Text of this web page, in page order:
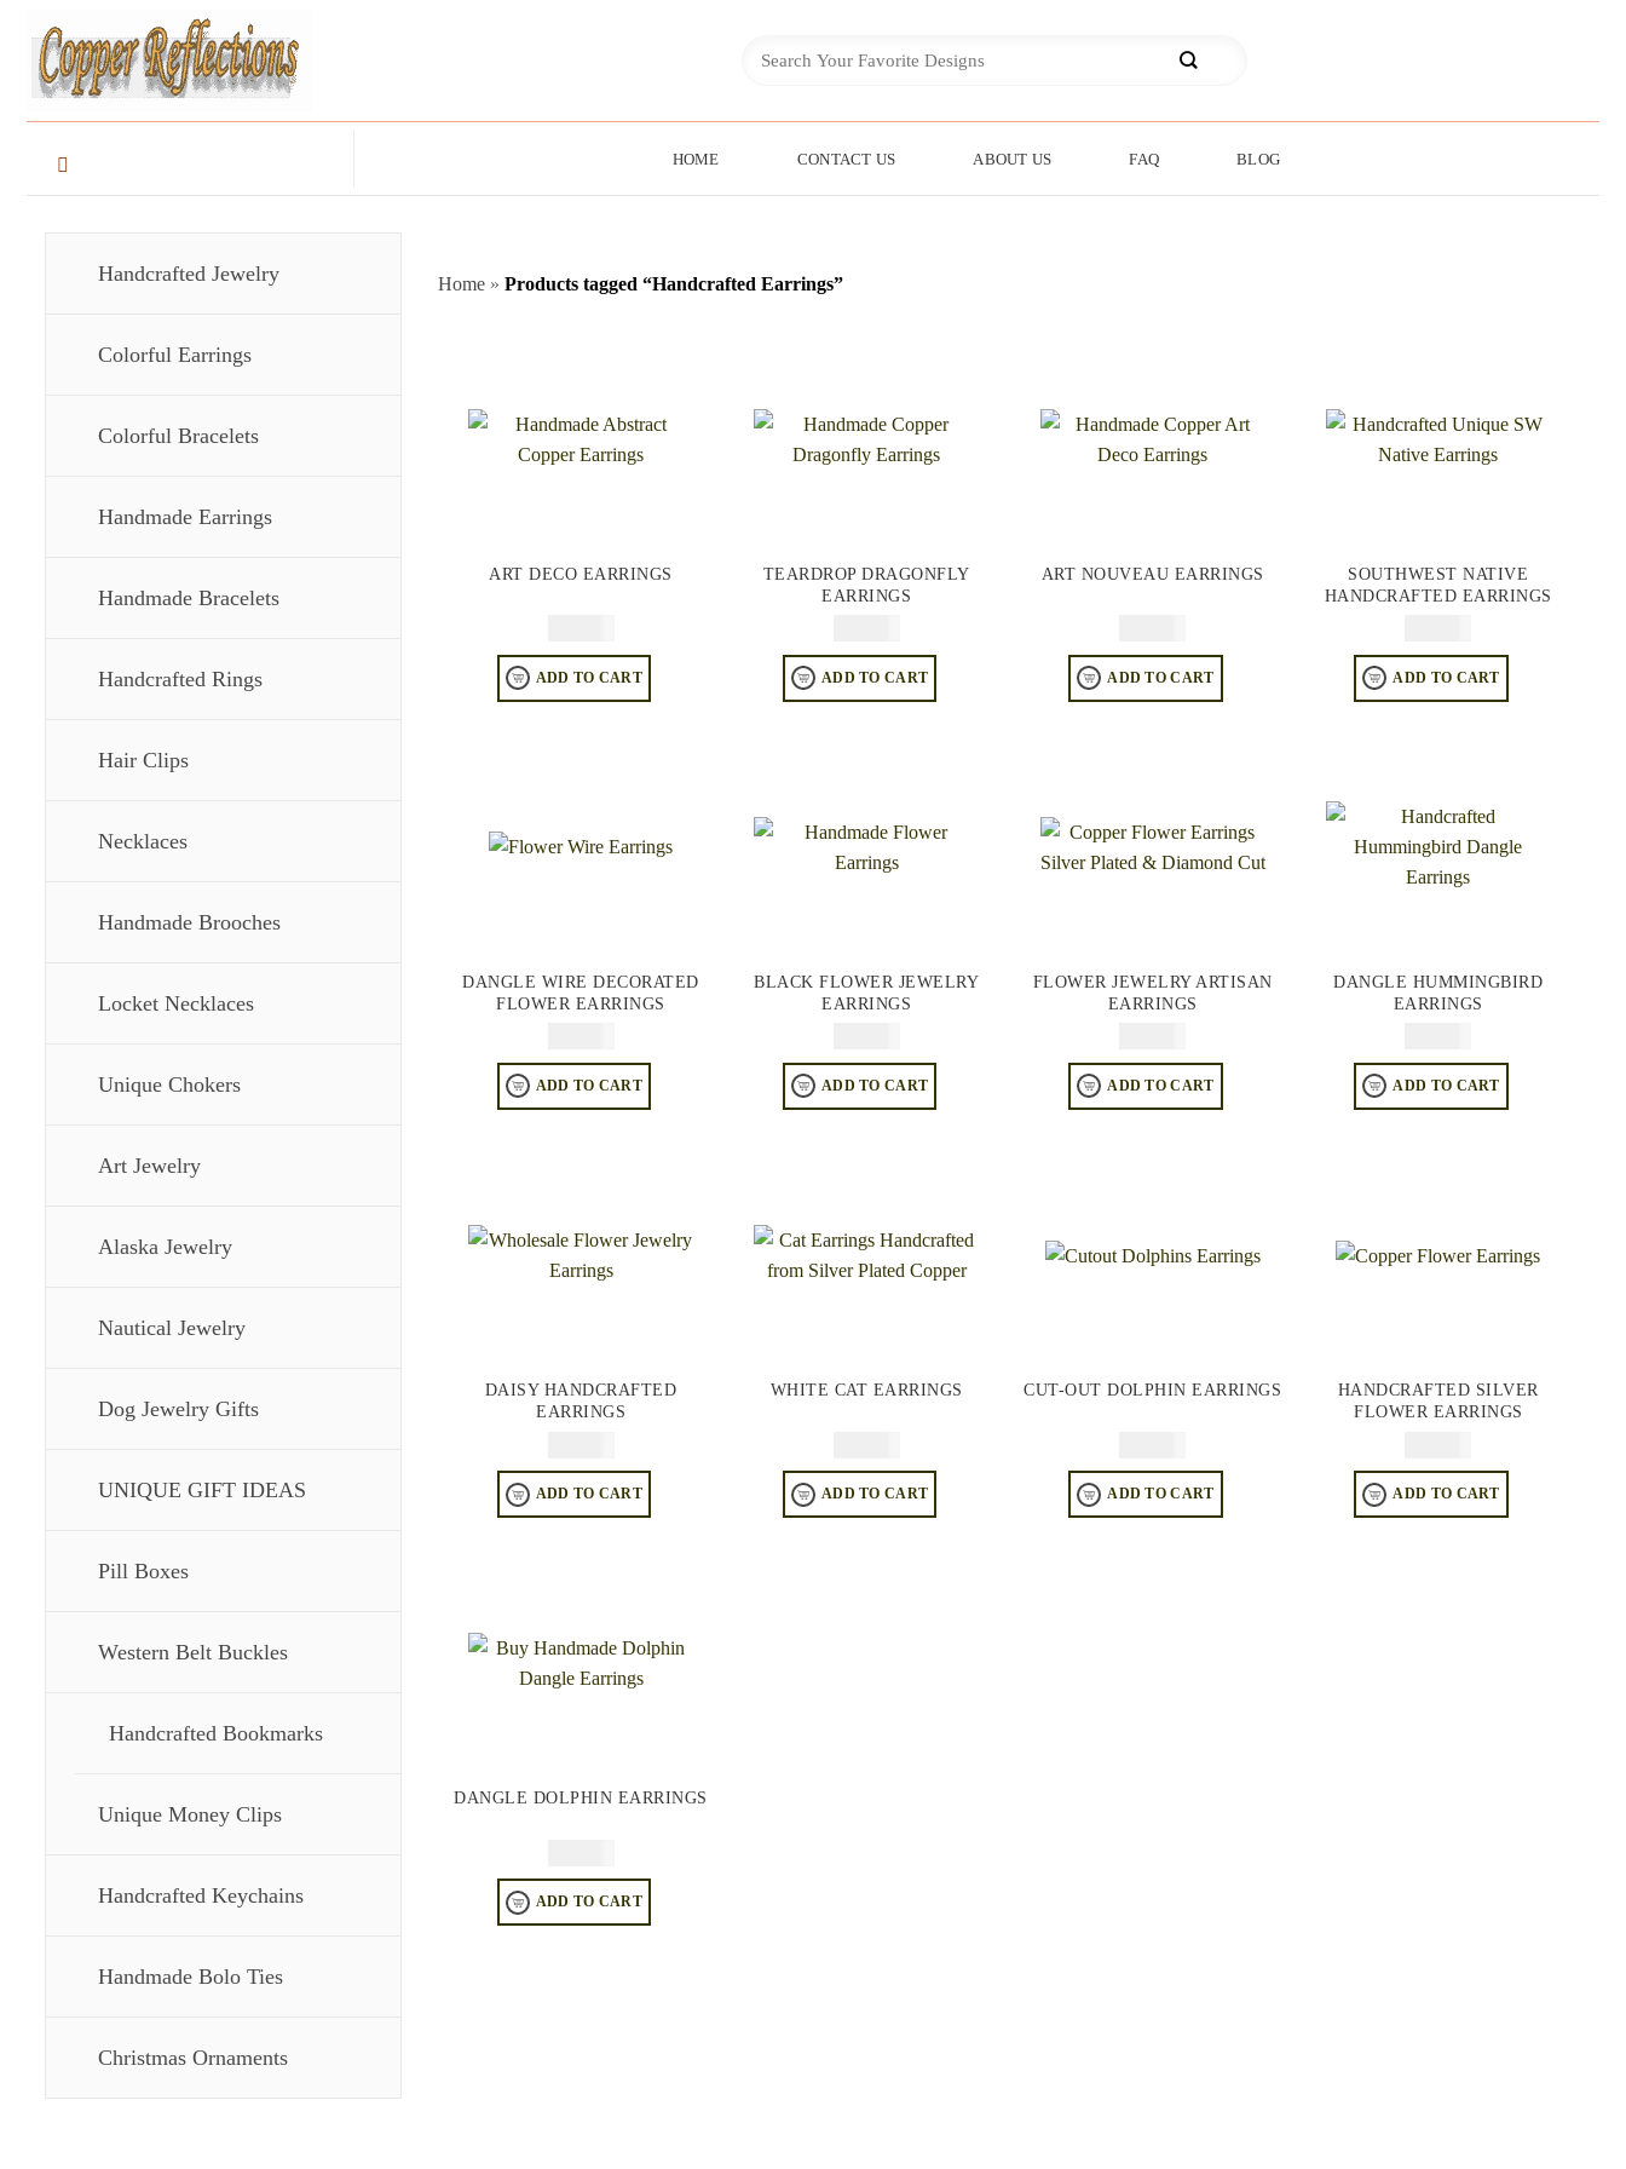
HOME CONTACT US ABOUT US FAQ BLOG
Handcrafted Jewelry
Colorful Earrings
Colorful Bracelets
Handmade Earrings
Handmade Bracelets
Handcrafted Rings
Hair Clips
Necklaces
Handmade Brooches
Locket Necklaces
Unique Chokers
Art Jewelry
Alaska Jewelry
Nautical Jewelry
Dog Jewelry Gifts
UNIQUE GIFT IDEAS
Pill Boxes
Western Belt Buckles
Handcrafted Bookmarks
Unique Money Clips
Handcrafted Keychains
Handmade Bolo Ties
Christmas Ornaments
Home » Products tagged “Handcrafted Earrings”
ART DECO EARRINGS
ADD TO CART
TEARDROP DRAGONFLY
EARRINGS
ADD TO CART
ART NOUVEAU EARRINGS
ADD TO CART
SOUTHWEST NATIVE
HANDCRAFTED EARRINGS
ADD TO CART
DANGLE WIRE DECORATED
FLOWER EARRINGS
ADD TO CART
BLACK FLOWER JEWELRY
EARRINGS
ADD TO CART
FLOWER JEWELRY ARTISAN
EARRINGS
ADD TO CART
DANGLE HUMMINGBIRD
EARRINGS
ADD TO CART
DAISY HANDCRAFTED
EARRINGS
ADD TO CART
WHITE CAT EARRINGS
ADD TO CART
CUT-OUT DOLPHIN EARRINGS
ADD TO CART
HANDCRAFTED SILVER
FLOWER EARRINGS
ADD TO CART
DANGLE DOLPHIN EARRINGS
ADD TO CART